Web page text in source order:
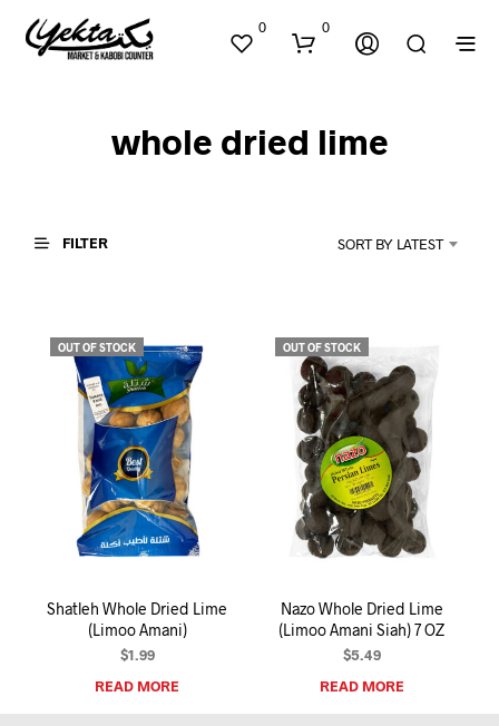
0 0
P
R
O
D
U
C
T
S
I
N
T
C
A
R
.
whole dried lime
FILTER SORT BY LATEST
OUT OF STOCK
Shatleh Whole Dried Lime
(Limoo Amani)
$1.99
READ MORE
OUT OF STOCK
Nazo Whole Dried Lime
(Limoo Amani Siah) 7 OZ
$5.49
READ MORE